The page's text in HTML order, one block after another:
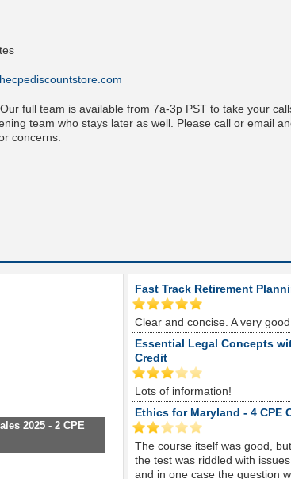
full team is available from 7a-3p PST to take your
team who stays later as well. Please call or email
concerns.
2025 - 2 CPE
Fast Track Retirement
Clear and concise. A very good
Essential Legal Concepts
Credit
Lots of information!
Ethics for Maryland - 4 CPE
The course itself was good,
the test was riddled with
and in one case the question